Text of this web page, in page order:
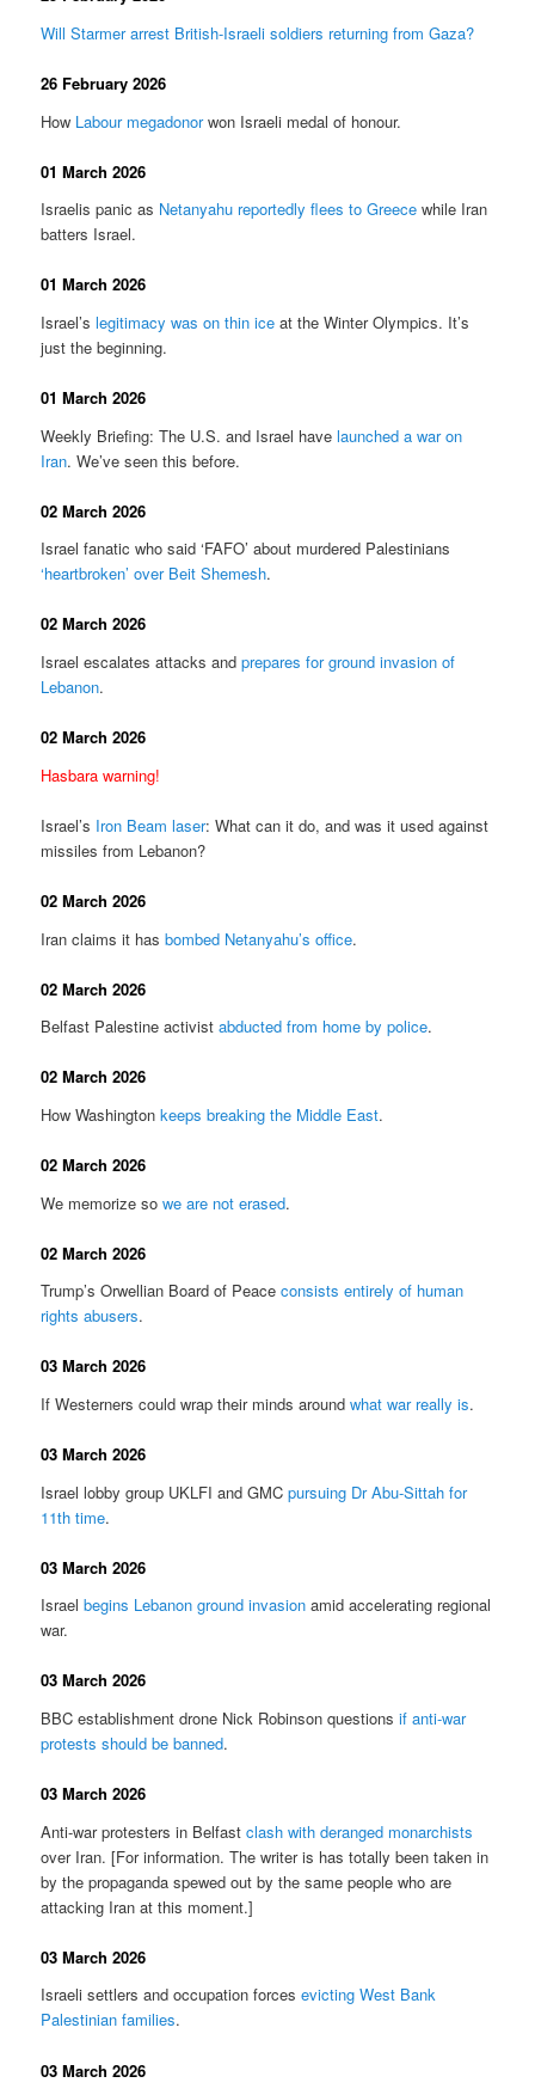
Will Starmer arrest British-Israeli soldiers returning from Gaza?
26 February 2026
How Labour megadonorwon Israeli medal of honour.
01 March 2026
Israelis panic as Netanyahu reportedly flees to Greece while Iran
batters Israel.
01 March 2026
Israel’slegitimacy was on thin ice at the Winter Olympics. It’s
just the beginning.
01 March 2026
Weekly Briefing: The U.S. and Israel havelaunched a war on
Iran. We’ve seen this before.
02 March 2026
Israel fanatic who said ‘FAFO’ about murdered Palestinians
‘heartbroken’ over Beit Shemesh.
02 March 2026
Israel escalates attacks andprepares for ground invasion of
Lebanon.
02 March 2026
Hasbara warning!
Israel’s Iron Beam laser: What can it do, and was it used against
missiles from Lebanon?
02 March 2026
Iran claims it hasbombed Netanyahu’s office.
02 March 2026
Belfast Palestine activistabducted from home by police.
02 March 2026
How Washingtonkeeps breaking the Middle East.
02 March 2026
We memorize sowe are not erased.
02 March 2026
Trump’s Orwellian Board of Peaceconsists entirely of human
rights abusers.
03 March 2026
If Westerners could wrap their minds aroundwhat war really is.
03 March 2026
Israel lobby group UKLFI and GMCpursuing Dr Abu-Sittah for
11th time.
03 March 2026
Israelbegins Lebanon ground invasion amid accelerating regional
war.
03 March 2026
BBC establishment drone Nick Robinson questionsif anti-war
protests should be banned.
03 March 2026
Anti-war protesters in Belfastclash with deranged monarchists
over Iran. [For information. The writer is has totally been taken in
by the propaganda spewed out by the same people who are
attacking Iran at this moment.]
03 March 2026
Israeli settlers and occupation forcesevicting West Bank
Palestinian families.
03 March 2026